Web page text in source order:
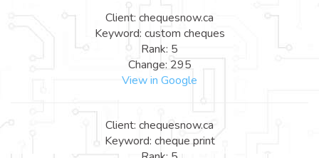
Client: chequesnow.ca
Keyword: custom cheques
Rank: 5
Change: 295
View in Google
Client: chequesnow.ca
Keyword: cheque print